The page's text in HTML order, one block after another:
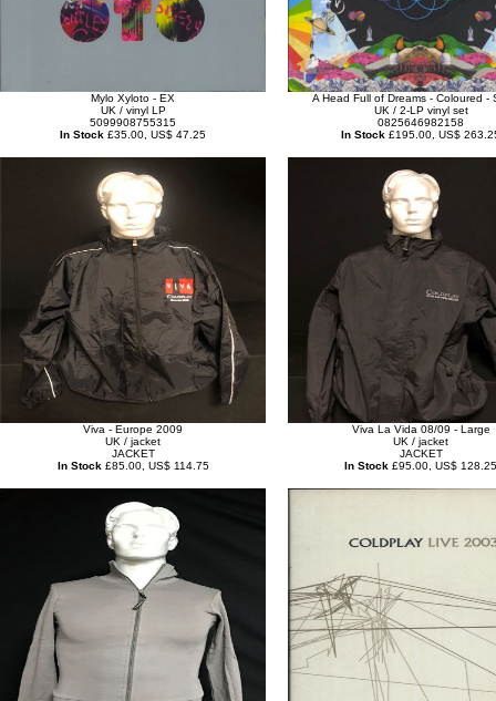
Mylo Xyloto - EX
UK / vinyl LP
5099908755315
In Stock £35.00, US$ 47.25
A Head Full of Dreams - Coloured -
UK / 2-LP vinyl set
0825646982158
In Stock £195.00, US$
Viva - Europe 2009
UK / jacket
JACKET
In Stock£85.00, US$ 114.75
Viva La Vida 08/09 - Large
UK / jacket
JACKET
In Stock £95.00, US$ 128.25